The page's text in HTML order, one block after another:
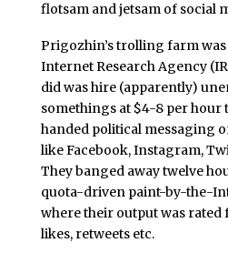
flotsam and jetsam of social
Prigozhin’s trolling farm
Internet Research Agency
did was hire (apparently)
somethings at $4-8 per hour
handed political messaging
like Facebook, Instagram,
They banged away twelve
quota-driven paint-by-the-
where their output was rated
likes, retweets etc.